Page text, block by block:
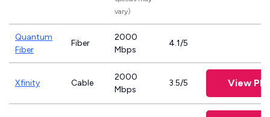
vary)
Quantum
Fiber
Fiber
2000
Mbps
4.1/5
Xfinity Cable
2000
Mbps
3.5/5 View